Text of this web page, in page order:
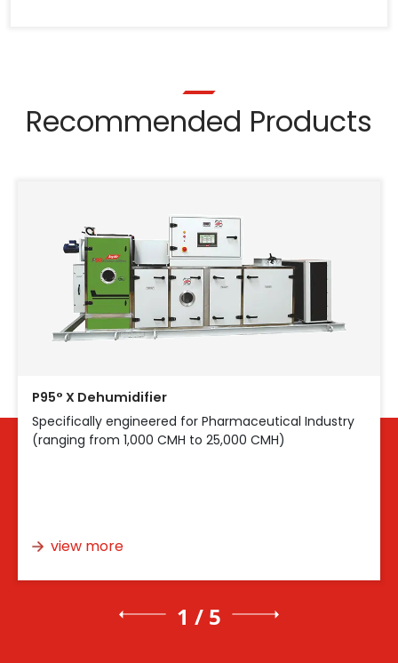
Recommended Products
P95° X Dehumidifier
Specifically engineered for Pharmaceutical Industry
(ranging from 1,000 CMH to 25,000 CMH)
view more
1 / 5